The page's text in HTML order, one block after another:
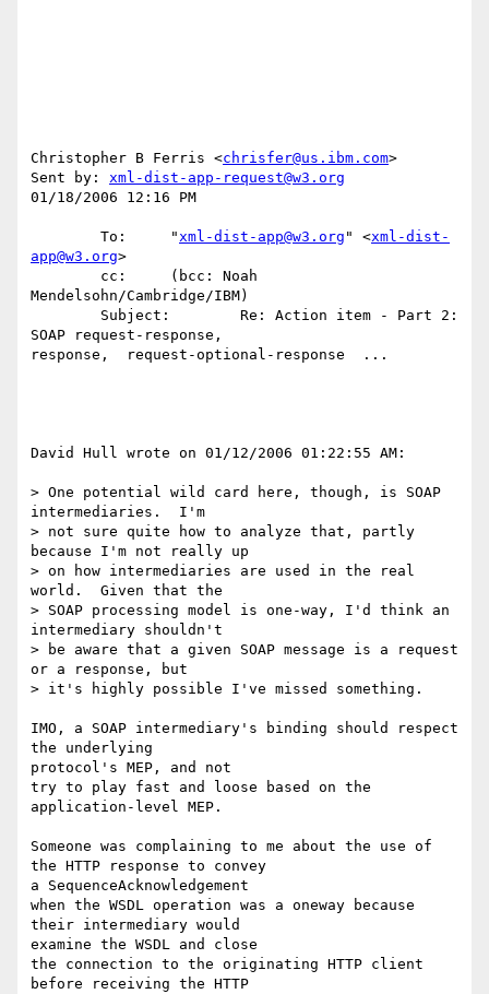
Christopher B Ferris <chrisfer@us.ibm.com>
Sent by: xml-dist-app-request@w3.org
01/18/2006 12:16 PM
        To:     "
xml-dist-app@w3.org " <xml-dist-
app@w3.org>
Mendelsohn/Cambridge/IBM)
SOAP request-response,
response,  request-optional-response  ...
David Hull wrote on 01/12/2006 01:22:55 AM:
> One potential wild card here, though, is SOAP
intermediaries.  I'm
> not sure quite how to analyze that, partly
because I'm not really up
> on how intermediaries are used in the real
world.  Given that the
> SOAP processing model is one-way, I'd think an
intermediary shouldn't
> be aware that a given SOAP message is a request
or a response, but
> it's highly possible I've missed something.
IMO, a SOAP intermediary's binding should respect
the underlying
protocol's MEP, and not
try to play fast and loose based on the
application-level MEP.
Someone was complaining to me about the use of
the HTTP response to convey
a SequenceAcknowledgement
when the WSDL operation was a oneway because
their intermediary would
examine the WSDL and close
the connection to the originating HTTP client
before receiving the HTTP